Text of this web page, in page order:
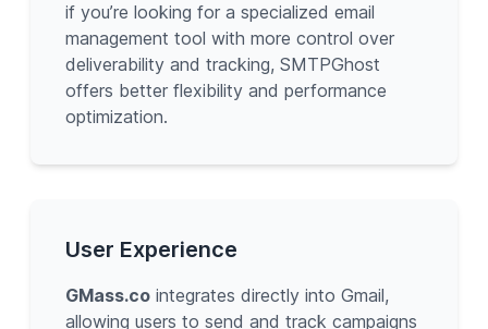
if you’re looking for a specialized email
management tool with more control over
deliverability and tracking, SMTPGhost
offers better flexibility and performance
optimization.
User Experience
GMass.co integrates directly into Gmail,
allowing users to send and track campaigns